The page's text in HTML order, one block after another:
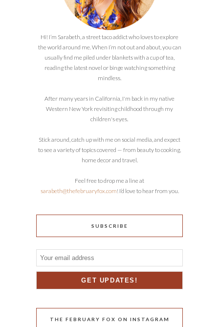
Hi! I’m Sarabeth, a street taco addict who loves to explore
the world around me. When I’m not out and about, you can
usually find me piled under blankets with a cup of tea,
reading the latest novel or binge watching something
mindless.
After many years in California, I'm back in my native
Western New York revisiting childhood through my
children's eyes.
Stick around, catch up with me on social media, and expect
to see a variety of topics covered — from beauty to cooking,
home decor and travel.
Feel free to drop me a line at
sarabeth@thefebruaryfox.com! I’d love to hear from you.
SUBSCRIBE
THE FEBRUARY FOX ON INSTAGRAM